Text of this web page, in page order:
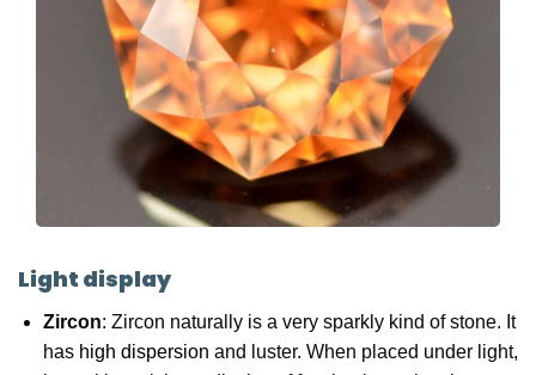
Light display
Zircon: Zircon naturally is a very sparkly kind of stone. It
has high dispersion and luster. When placed under light,